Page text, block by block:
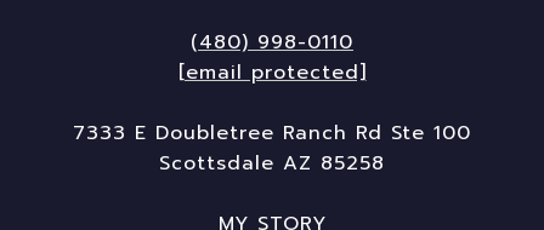
(480) 998-0110
[email protected]
7333 E Doubletree Ranch Rd Ste 100
Scottsdale AZ 85258
MY STORY